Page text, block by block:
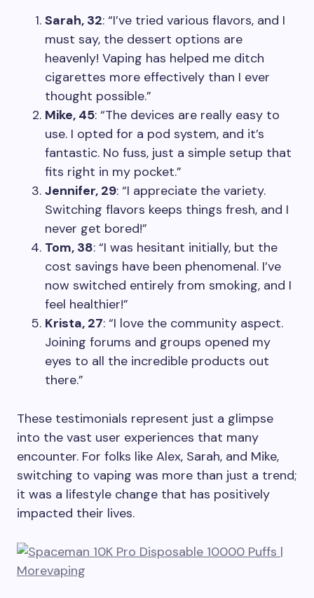
Sarah, 32: “I’ve tried various flavors, and I
must say, the dessert options are
heavenly! Vaping has helped me ditch
cigarettes more effectively than I ever
thought possible.”
Mike, 45: “The devices are really easy to
use. I opted for a pod system, and it’s
fantastic. No fuss, just a simple setup that
fits right in my pocket.”
Jennifer, 29: “I appreciate the variety.
Switching flavors keeps things fresh, and I
never get bored!”
Tom, 38: “I was hesitant initially, but the
cost savings have been phenomenal. I’ve
now switched entirely from smoking, and I
feel healthier!”
Krista, 27: “I love the community aspect.
Joining forums and groups opened my
eyes to all the incredible products out
there.”
These testimonials represent just a glimpse
into the vast user experiences that many
encounter. For folks like Alex, Sarah, and Mike,
switching to vaping was more than just a trend;
it was a lifestyle change that has positively
impacted their lives.